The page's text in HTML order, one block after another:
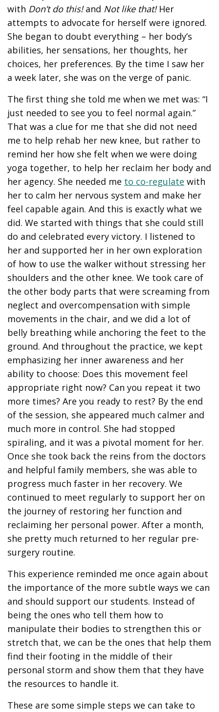
with Don’t do this!and Not like that!Her
attempts to advocate for herself were ignored.
She began to doubt everything – her body’s
abilities, her sensations, her thoughts, her
choices, her preferences. By the time I saw her
a week later, she was on the verge of panic.
The first thing she told me when we met was: “I
just needed to see you to feel normal again.”
That was a clue for me that she did not need
me to help rehab her new knee, but rather to
remind her how she felt when we were doing
yoga together, to help her reclaim her body and
her agency. She needed me to co-regulate with
her to calm her nervous system and make her
feel capable again. And this is exactly what we
did. We started with things that she could still
do and celebrated every victory. I listened to
her and supported her in her own exploration
of how to use the walker without stressing her
shoulders and the other knee. We took care of
the other body parts that were screaming from
neglect and overcompensation with simple
movements in the chair, and we did a lot of
belly breathing while anchoring the feet to the
ground. And throughout the practice, we kept
emphasizing her inner awareness and her
ability to choose: Does this movement feel
appropriate right now? Can you repeat it two
more times? Are you ready to rest? By the end
of the session, she appeared much calmer and
much more in control. She had stopped
spiraling, and it was a pivotal moment for her.
Once she took back the reins from the doctors
and helpful family members, she was able to
progress much faster in her recovery. We
continued to meet regularly to support her on
the journey of restoring her function and
reclaiming her personal power. After a month,
she pretty much returned to her regular pre-
surgery routine.
This experience reminded me once again about
the importance of the more subtle ways we can
and should support our students. Instead of
being the ones who tell them how to
manipulate their bodies to strengthen this or
stretch that, we can be the ones that help them
find their footing in the middle of their
personal storm and show them that they have
the resources to handle it.
These are some simple steps we can take to